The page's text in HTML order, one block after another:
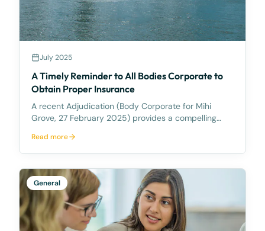
July 2025
A Timely Reminder to All Bodies Corporate to
Obtain Proper Insurance
A recent Adjudication (Body Corporate for Mihi
Grove, 27 February 2025) provides a compelling
their insurance obligations. Background Mihi Grove is
a 43 lot scheme in the Ipswich City Council (ICC
Read more
General